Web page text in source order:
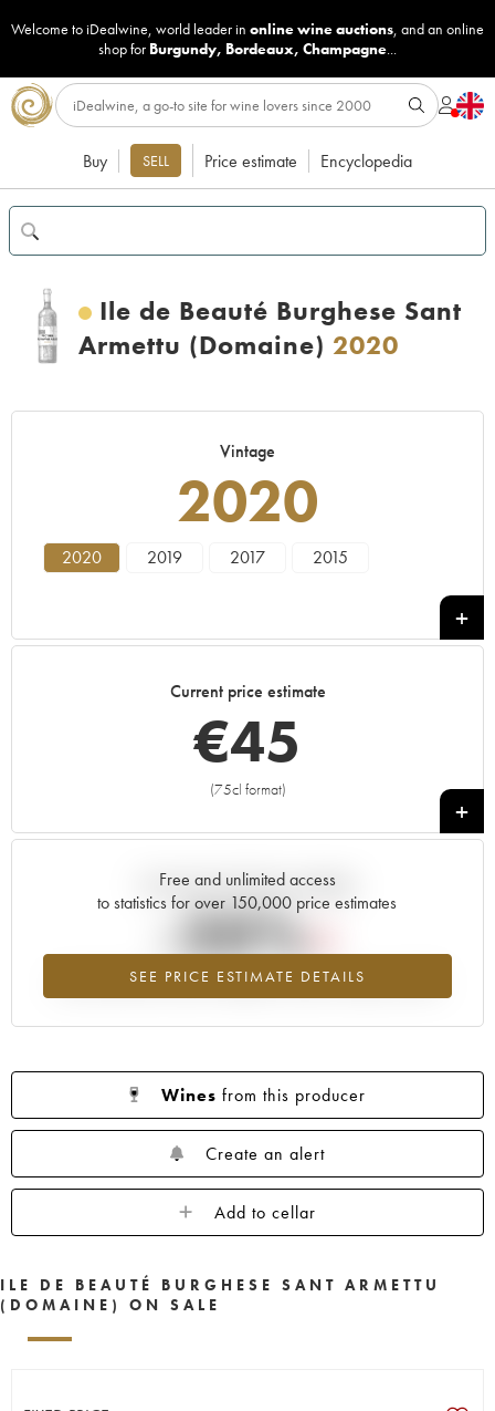
Welcome to iDealwine, world leader in online wine auctions, and an online
shop for Burgundy, Bordeaux, Champagne...
Buy SELL Price estimate Encyclopedia
Ile de Beauté Burghese Sant
Armettu (Domaine) 2020
Vintage
2020
2020 2019 2017 2015
Current price estimate
€45
(75cl format)
+
Free and unlimited access
to statistics for over 150,000 price estimates
SEE PRICE ESTIMATE DETAILS
Current trend of price estimate
-20%
Lowest trend for the 2020 vintage from 2026 in relation to 2025
Wines from this producer
Create an alert
Add to cellar
ILE DE BEAUTÉ BURGHESE SANT ARMETTU
(DOMAINE) ON SALE